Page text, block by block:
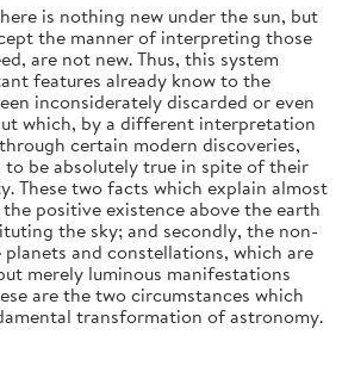
is nothing new under the sun, but
the manner of interpreting those
are not new. Thus, this system
features already know to the
inconsiderately discarded or even
which, by a different interpretation
certain modern discoveries,
to be absolutely true in spite of their
These two facts which explain almost
positive existence above the earth
the sky; and secondly, the non-
and constellations, which are
merely luminous manifestations
are the two circumstances which
transformation of astronomy.